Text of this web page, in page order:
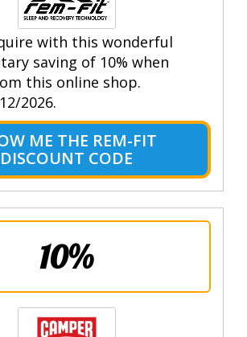
with this wonderful
saving of 10% when
this online shop.
2026.
ME THE REM-FIT
DISCOUNT CODE
10%